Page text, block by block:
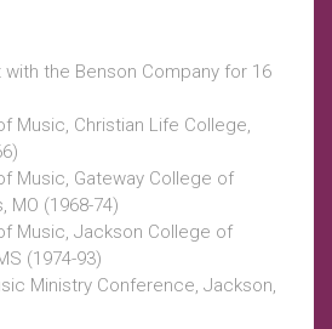
the Benson Company for 16
Music, Christian Life College,
Music, Gateway College of
MO (1968-74)
Music, Jackson College of
(1974-93)
Ministry Conference, Jackson,